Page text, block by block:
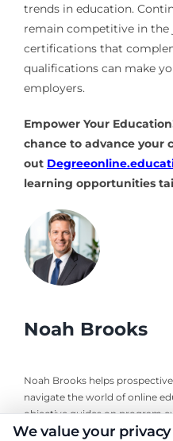
trends in education.
remain competitive in the
certifications that
qualifications can make
employers.
Empower Your
chance to advance your
out
learning opportunities
Noah Brooks
Noah Brooks helps
navigate the world of online
objective guides on program
university selection. With years
We value your privacy